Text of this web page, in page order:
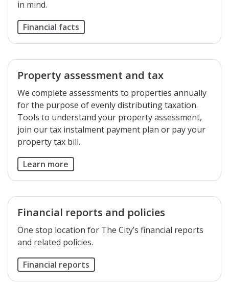
in mind.
Financial facts
Property assessment and tax
We complete assessments to properties annually
for the purpose of evenly distributing taxation.
Tools to understand your property assessment,
join our tax instalment payment plan or pay your
property tax bill.
Learn more
Financial reports and policies
One stop location for The City’s financial reports
and related policies.
Financial reports